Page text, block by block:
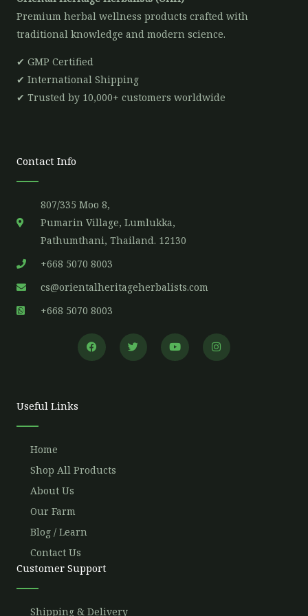
Premium herbal wellness products crafted with
traditional knowledge and modern science.
✔ GMP Certified
✔ International Shipping
✔ Trusted by 10,000+ customers worldwide
Contact Info
807/335 Moo 8,
Pumarin Village, Lumlukka,
Pathumthani, Thailand. 12130
+668 5070 8003
cs@orientalheritageherbalists.com
+668 5070 8003
F
a
c
T
w
i
Y
o
u
I
n
s
Useful Links
Home
Shop All Products
About Us
Our Farm
Blog / Learn
Contact Us
Customer Support
Shipping & Delivery